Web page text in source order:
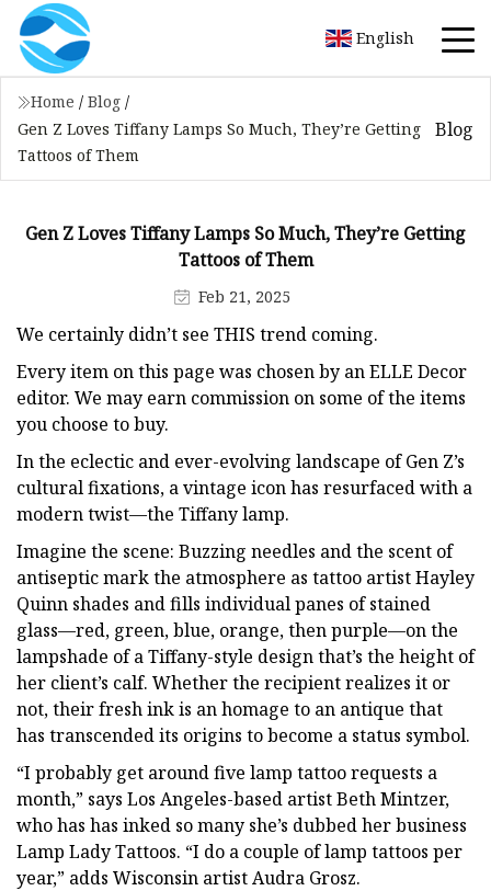
English
Home / Blog /
Gen Z Loves Tiffany Lamps So Much, They’re Getting
Tattoos of Them
Blog
Gen Z Loves Tiffany Lamps So Much, They’re Getting
Tattoos of Them
Feb 21, 2025
We certainly didn’t see THIS trend coming.
Every item on this page was chosen by an ELLE Decor
editor. We may earn commission on some of the items
you choose to buy.
In the eclectic and ever-evolving landscape of Gen Z’s
cultural fixations, a vintage icon has resurfaced with a
modern twist—the Tiffany lamp.
Imagine the scene: Buzzing needles and the scent of
antiseptic mark the atmosphere as tattoo artist Hayley
Quinn shades and fills individual panes of stained
glass—red, green, blue, orange, then purple—on the
lampshade of a Tiffany-style design that’s the height of
her client’s calf. Whether the recipient realizes it or
not, their fresh ink is an homage to an antique that
has transcended its origins to become a status symbol.
“I probably get around five lamp tattoo requests a
month,” says Los Angeles-based artist Beth Mintzer,
who has has inked so many she’s dubbed her business
Lamp Lady Tattoos. “I do a couple of lamp tattoos per
year,” adds Wisconsin artist Audra Grosz.